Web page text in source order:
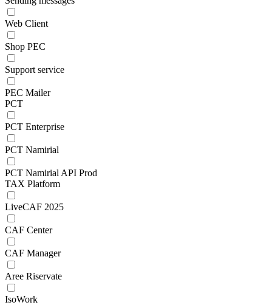
Web Client
Shop PEC
Support service
PEC Mailer
PCT
PCT Enterprise
PCT Namirial
PCT Namirial API Prod
TAX Platform
LiveCAF 2025
CAF Center
CAF Manager
Aree Riservate
IsoWork